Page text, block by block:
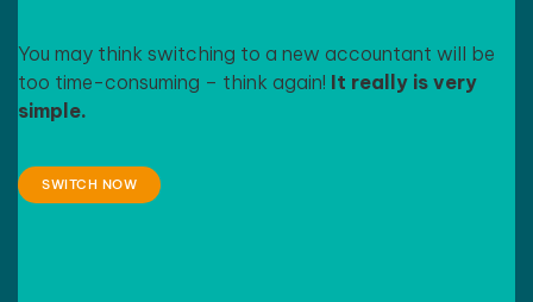
You may think switching to a new accountant will be
too time-consuming – think again! It really is very
simple.
SWITCH NOW